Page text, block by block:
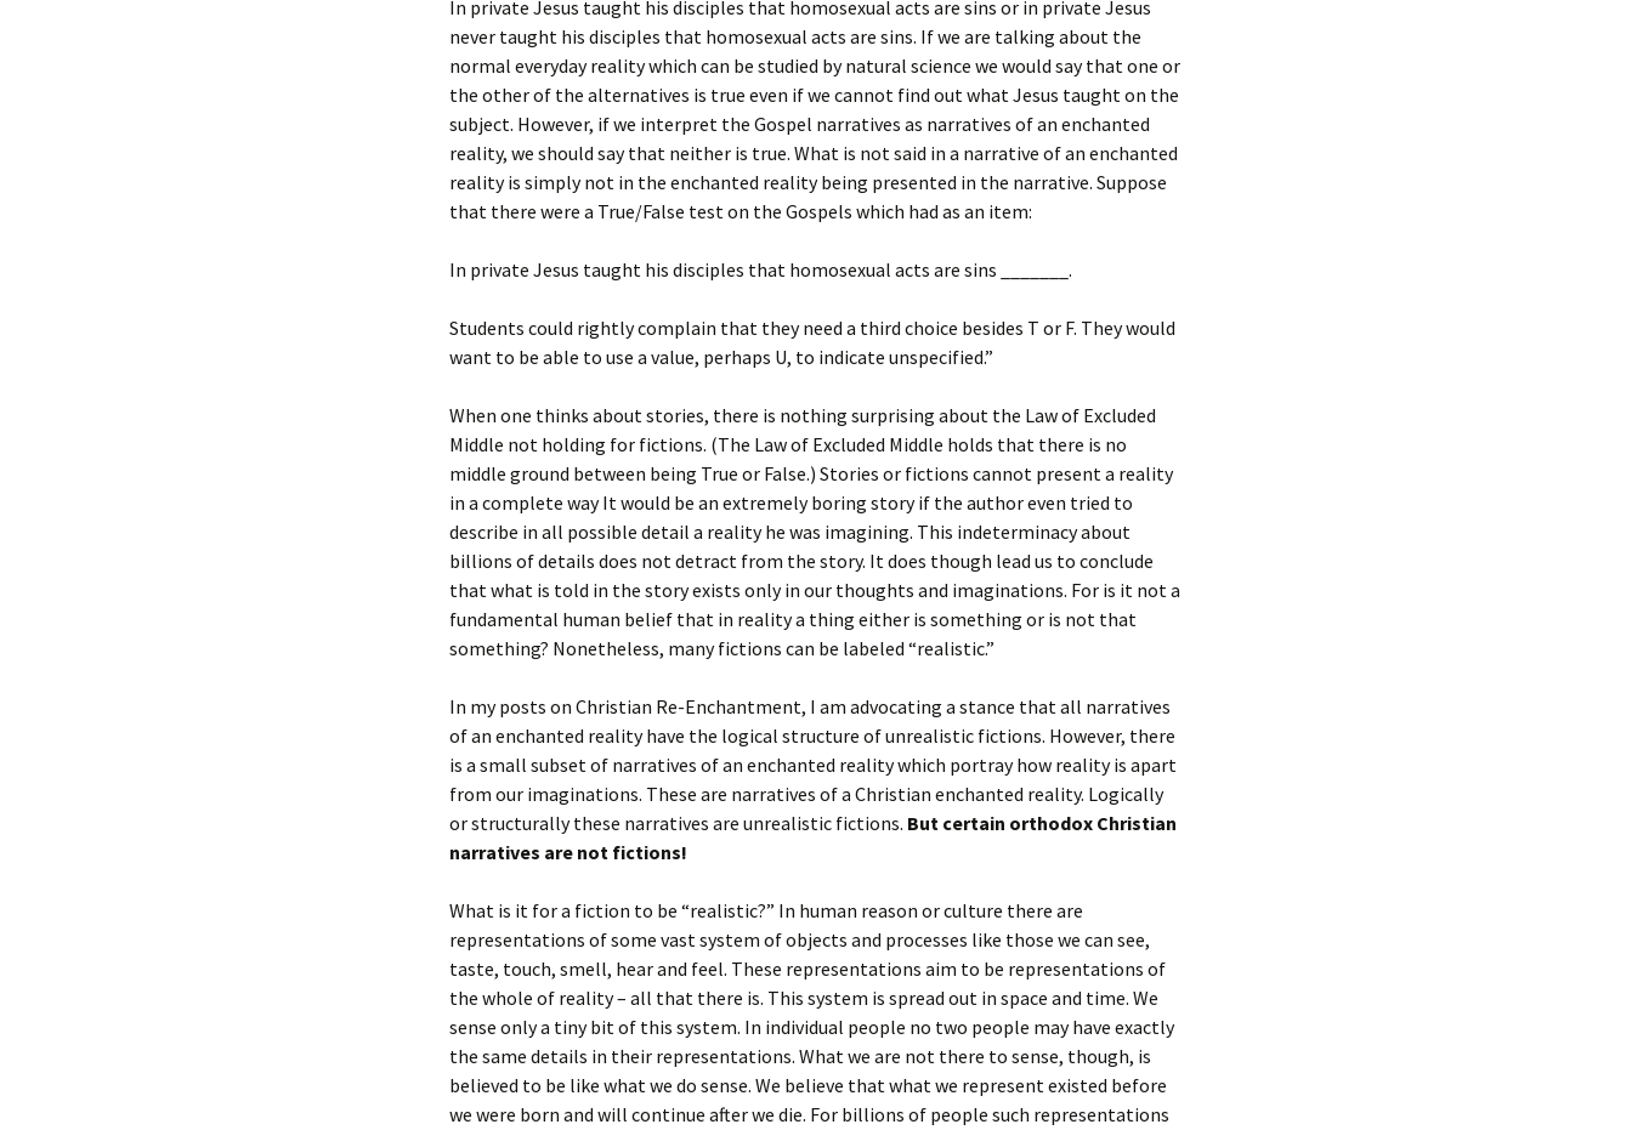
In private Jesus taught his disciples that homosexual acts are sins or in private Jesus
never taught his disciples that homosexual acts are sins. If we are talking about the
normal everyday reality which can be studied by natural science we would say that one or
the other of the alternatives is true even if we cannot find out what Jesus taught on the
subject. However, if we interpret the Gospel narratives as narratives of an enchanted
reality, we should say that neither is true. What is not said in a narrative of an enchanted
reality is simply not in the enchanted reality being presented in the narrative. Suppose
that there were a True/False test on the Gospels which had as an item:
In private Jesus taught his disciples that homosexual acts are sins _______.
Students could rightly complain that they need a third choice besides T or F. They would
want to be able to use a value, perhaps U, to indicate unspecified.”
When one thinks about stories, there is nothing surprising about the Law of Excluded
Middle not holding for fictions. (The Law of Excluded Middle holds that there is no
middle ground between being True or False.) Stories or fictions cannot present a reality
in a complete way It would be an extremely boring story if the author even tried to
describe in all possible detail a reality he was imagining. This indeterminacy about
billions of details does not detract from the story. It does though lead us to conclude
that what is told in the story exists only in our thoughts and imaginations. For is it not a
fundamental human belief that in reality a thing either is something or is not that
something? Nonetheless, many fictions can be labeled “realistic.”
In my posts on Christian Re-Enchantment, I am advocating a stance that all narratives
of an enchanted reality have the logical structure of unrealistic fictions. However, there
is a small subset of narratives of an enchanted reality which portray how reality is apart
from our imaginations. These are narratives of a Christian enchanted reality. Logically
or structurally these narratives are unrealistic fictions. But certain orthodox Christian
narratives are not fictions!
What is it for a fiction to be “realistic?” In human reason or culture there are
representations of some vast system of objects and processes like those we can see,
taste, touch, smell, hear and feel. These representations aim to be representations of
the whole of reality – all that there is. This system is spread out in space and time. We
sense only a tiny bit of this system. In individual people no two people may have exactly
the same details in their representations. What we are not there to sense, though, is
believed to be like what we do sense. We believe that what we represent existed before
we were born and will continue after we die. For billions of people such representations